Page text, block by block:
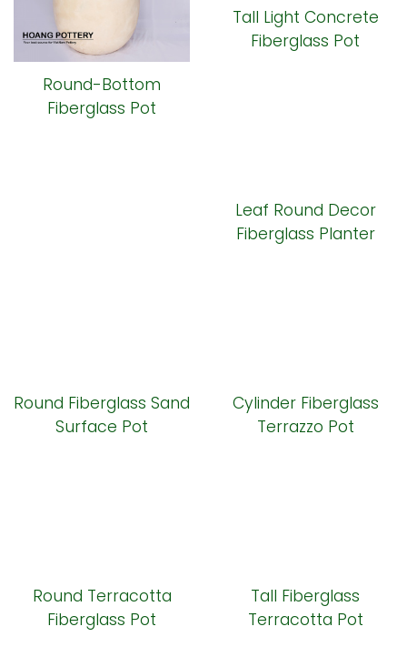
Round-Bottom
Fiberglass Pot
Tall Light Concrete
Fiberglass Pot
Leaf Round Decor
Fiberglass Planter
Round Fiberglass Sand
Surface Pot
Cylinder Fiberglass
Terrazzo Pot
Round Terracotta
Fiberglass Pot
Tall Fiberglass
Terracotta Pot